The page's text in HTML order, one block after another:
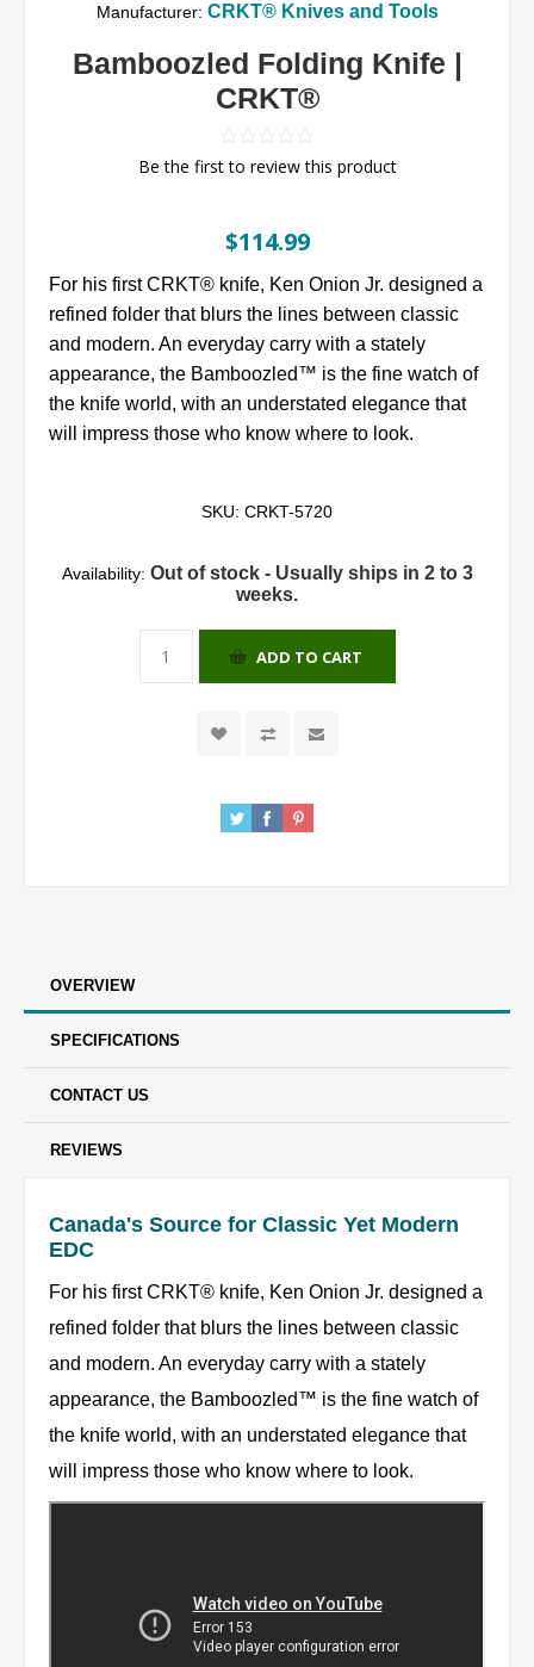
Manufacturer: CRKT® Knives and Tools
Bamboozled Folding Knife |
CRKT®
Be the first to review this product
$114.99
For his first CRKT® knife, Ken Onion Jr. designed a
refined folder that blurs the lines between classic
and modern. An everyday carry with a stately
appearance, the Bamboozled™ is the fine watch of
the knife world, with an understated elegance that
will impress those who know where to look.
SKU: CRKT-5720
Availability: Out of stock - Usually ships in 2 to 3
weeks.
ADD TO CART
OVERVIEW
SPECIFICATIONS
CONTACT US
REVIEWS
Canada's Source for Classic Yet Modern
EDC
For his first CRKT® knife, Ken Onion Jr. designed a
refined folder that blurs the lines between classic
and modern. An everyday carry with a stately
appearance, the Bamboozled™ is the fine watch of
the knife world, with an understated elegance that
will impress those who know where to look.